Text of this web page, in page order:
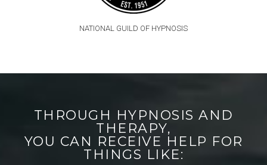
NATIONAL GUILD OF HYPNOSIS
THROUGH HYPNOSIS AND
THERAPY,
YOU CAN RECEIVE HELP FOR
THINGS LIKE: